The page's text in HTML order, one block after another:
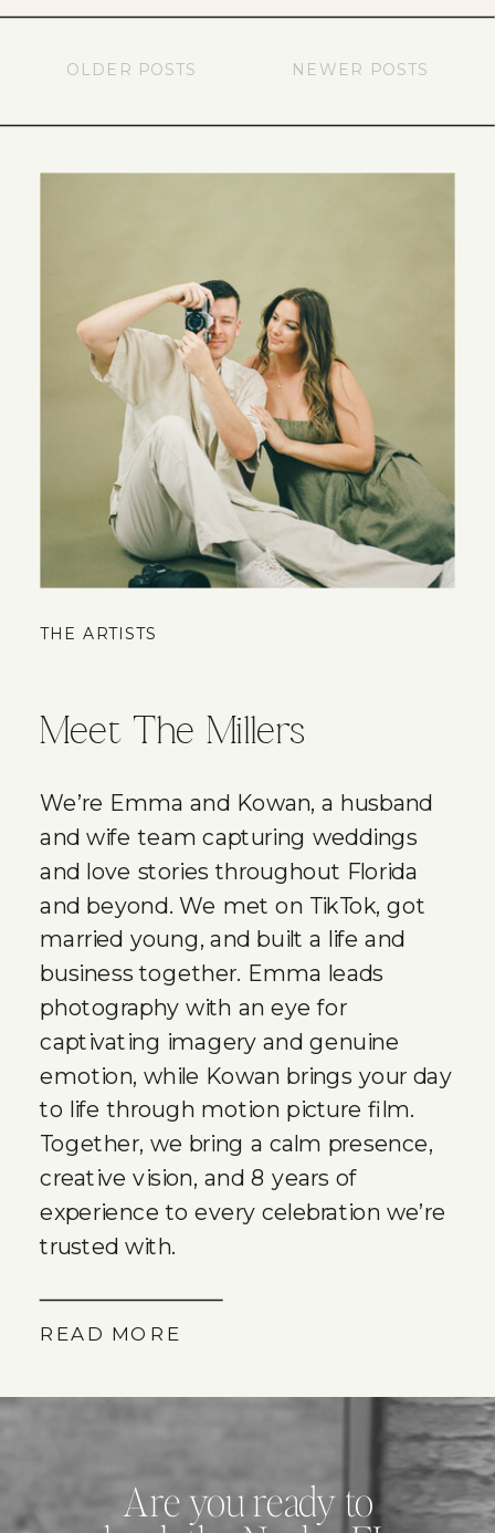
NEWER POSTS
OLDER POSTS
READ MORE
We’re Emma and Kowan, a husband
and wife team capturing weddings
and love stories throughout Florida
and beyond. We met on TikTok, got
married young, and built a life and
business together. Emma leads
photography with an eye for
captivating imagery and genuine
emotion, while Kowan brings your day
to life through motion picture film.
Together, we bring a calm presence,
creative vision, and 8 years of
experience to every celebration we’re
trusted with.
Meet The Millers
THE ARTISTS
Are you ready to